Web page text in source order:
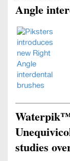
Angle
studies